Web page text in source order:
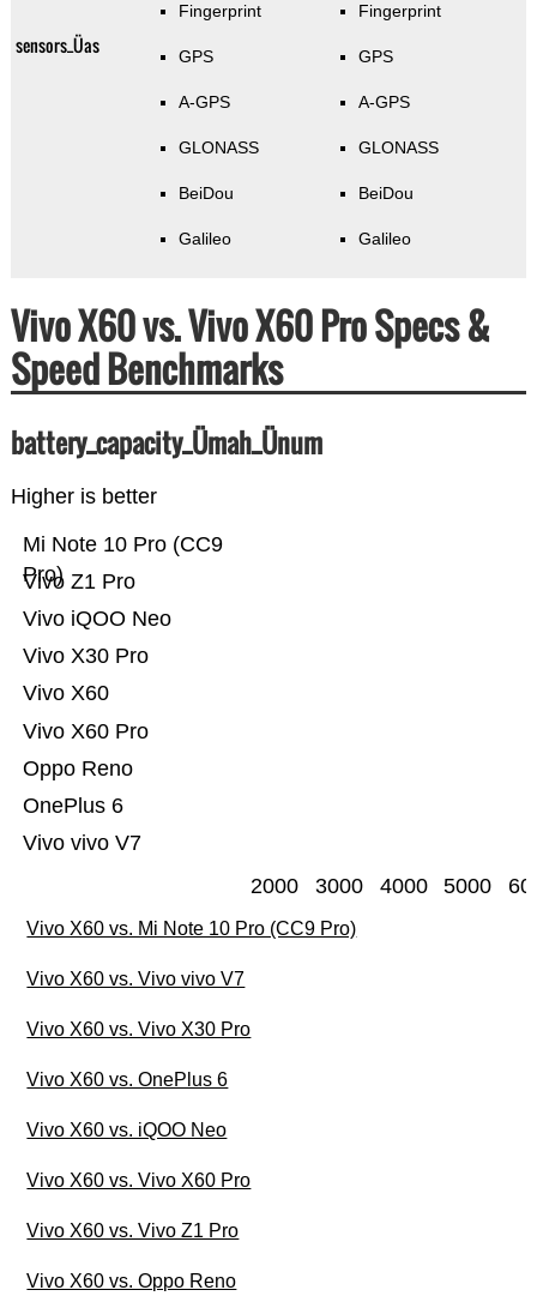
sensors_Üas
Fingerprint
GPS
A-GPS
GLONASS
BeiDou
Galileo
Fingerprint
GPS
A-GPS
GLONASS
BeiDou
Galileo
Vivo X60 vs. Vivo X60 Pro Specs &
Speed Benchmarks
battery_capacity_Ümah_Ünum
Higher is better
Vivo vivo V7
OnePlus 6
Oppo Reno
Vivo X60 Pro
Vivo X60
Vivo X30 Pro
Vivo iQOO Neo
Vivo Z1 Pro
Mi Note 10 Pro (CC9
Pro)
2000 3000 4000 5000
Vivo X60 vs. Mi Note 10 Pro (CC9 Pro)
Vivo X60 vs. Vivo vivo V7
Vivo X60 vs. Vivo X30 Pro
Vivo X60 vs. OnePlus 6
Vivo X60 vs. iQOO Neo
Vivo X60 vs. Vivo X60 Pro
Vivo X60 vs. Vivo Z1 Pro
Vivo X60 vs. Oppo Reno